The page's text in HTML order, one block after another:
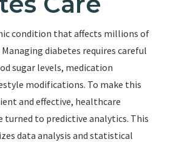
condition that affects millions of
diabetes requires careful
sugar levels, medication
modifications. To make this
and effective, healthcare
turned to predictive analytics. This
data analysis and statistical